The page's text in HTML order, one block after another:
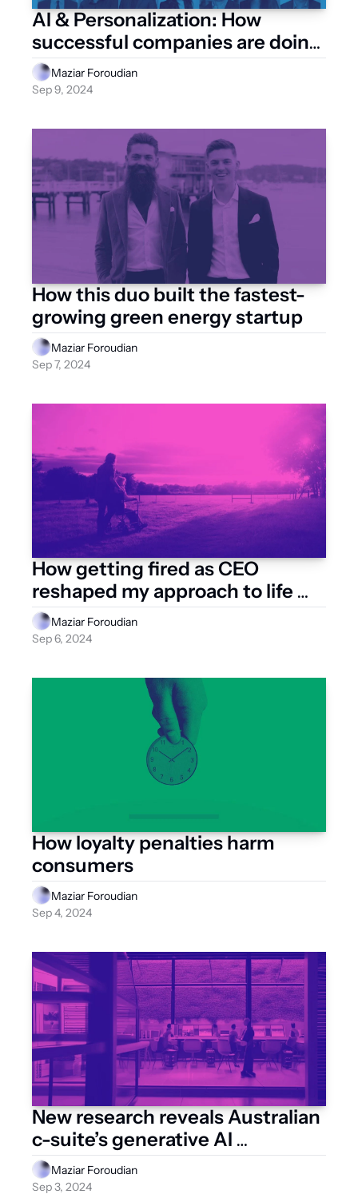
AI & Personalization: How
successful companies are doing
it Maziar Foroudian
Sep 9, 2024
How this duo built the fastest-
growing green energy startup
Maziar Foroudian
Sep 7, 2024
How getting fired as CEO
reshaped my approach to life
and business
Maziar Foroudian
Sep 6, 2024
How loyalty penalties harm
consumers
Maziar Foroudian
Sep 4, 2024
New research reveals Australian
c-suite’s generative AI
ambitions
Maziar Foroudian
Sep 3, 2024